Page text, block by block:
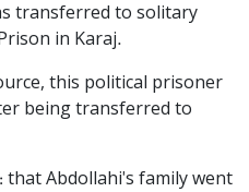
transferred to solitary
in Karaj.
this political prisoner
being transferred to
that Abdollahi's family went